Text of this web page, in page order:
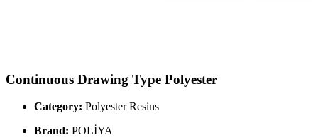
Continuous Drawing Type Polyester
Category: Polyester Resins
Brand: POLİYA